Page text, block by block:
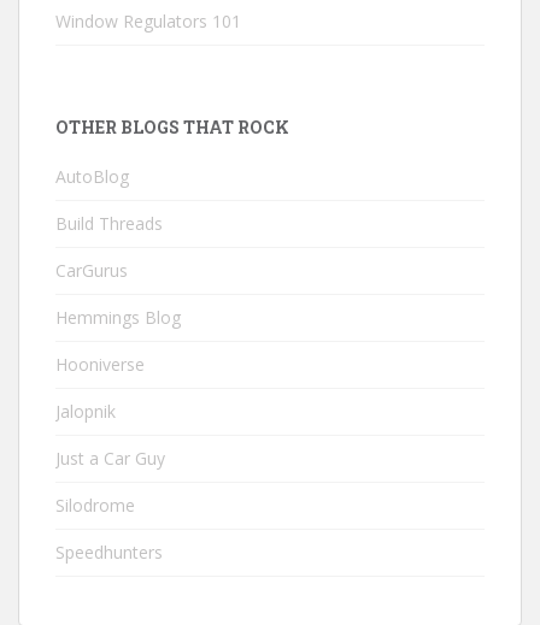
Window Regulators 101
OTHER BLOGS THAT ROCK
AutoBlog
Build Threads
CarGurus
Hemmings Blog
Hooniverse
Jalopnik
Just a Car Guy
Silodrome
Speedhunters